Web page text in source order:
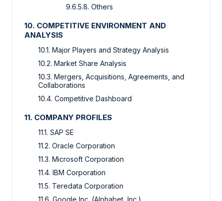
9.6.5.8. Others
10. COMPETITIVE ENVIRONMENT AND
ANALYSIS
10.1. Major Players and Strategy Analysis
10.2. Market Share Analysis
10.3. Mergers, Acquisitions, Agreements, and
Collaborations
10.4. Competitive Dashboard
11. COMPANY PROFILES
11.1. SAP SE
11.2. Oracle Corporation
11.3. Microsoft Corporation
11.4. IBM Corporation
11.5. Teredata Corporation